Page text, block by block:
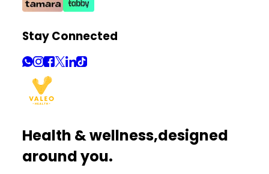
Stay Connected
Health & wellness,designed
around you.